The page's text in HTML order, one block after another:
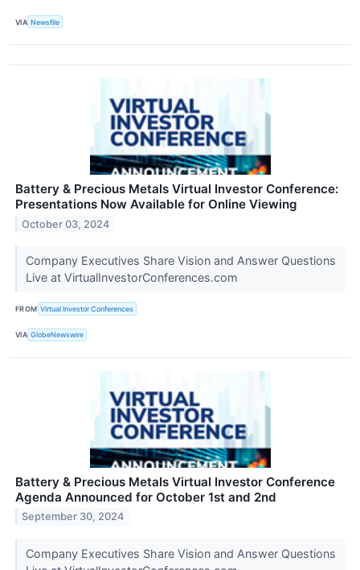
VIA Newsfile
Battery & Precious Metals Virtual Investor Conference:
Presentations Now Available for Online Viewing
October 03, 2024
Company Executives Share Vision and Answer Questions
Live at VirtualInvestorConferences.com
FROM Virtual Investor Conferences
VIA GlobeNewswire
Battery & Precious Metals Virtual Investor Conference
Agenda Announced for October 1st and 2nd
September 30, 2024
Company Executives Share Vision and Answer Questions